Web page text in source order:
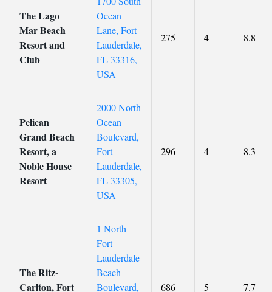
The Lago
Mar Beach
Resort and
Club
Ocean
Lane, Fort
Lauderdale,
FL 33316,
USA
275 4 8.8
Pelican
Grand Beach
Resort, a
Noble House
Resort
2000 North
Ocean
Boulevard,
Fort
Lauderdale,
FL 33305,
USA
296 4 8.3
The Ritz-
Carlton, Fort
1 North
Fort
Lauderdale
Beach
Boulevard,
686 5 7.7